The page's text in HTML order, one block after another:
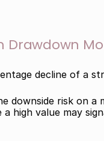
Drawdown
decline of a
downside risk on
high value may